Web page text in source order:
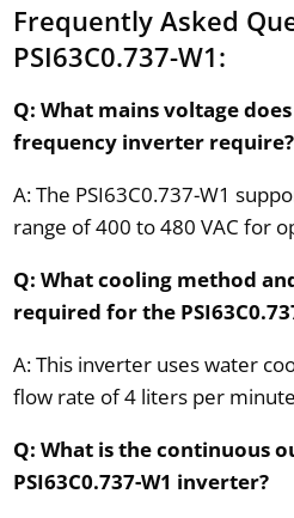
Frequently Asked
PSI63C0.737-W1:
Q: What mains voltage does
frequency inverter require?
A: The PSI63C0.737-W1
range of 400 to 480 VAC for
Q: What cooling method
required for the
A: This inverter uses water
flow rate of 4 liters per
Q: What is the continuous
PSI63C0.737-W1 inverter?